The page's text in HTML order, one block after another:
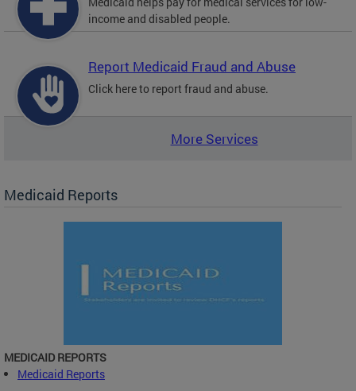
income and disabled people.
Report Medicaid Fraud and Abuse
Click here to report fraud and abuse.
More Services
Medicaid Reports
MEDICAID REPORTS
Medicaid Reports